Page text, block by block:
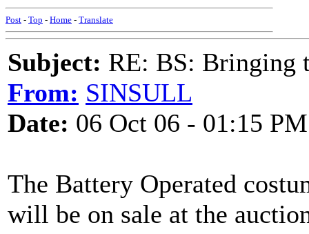
Post - Top - Home - Translate
Subject: RE: BS: Bringing
From: SINSULL
Date: 06 Oct 06 - 01:15 PM
The Battery Operated
will be on sale at the